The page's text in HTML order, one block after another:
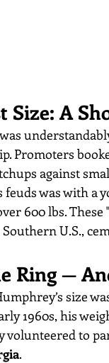
Size: A
Promoters
against
was with a
600 lbs.
U.S.,
Ring —
size
1960s, his
volunteered to
.